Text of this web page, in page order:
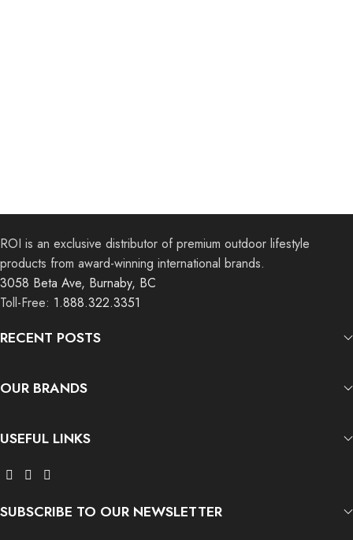
ROI is an exclusive distributor of premium outdoor lifestyle
products from award-winning international brands.
3058 Beta Ave, Burnaby, BC
Toll-Free: 1.888.322.3351
RECENT POSTS
OUR BRANDS
USEFUL LINKS
SUBSCRIBE TO OUR NEWSLETTER